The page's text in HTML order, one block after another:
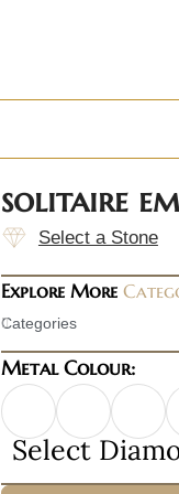
solitaire
Select a Stone
Explore More
Categories
Metal Colour:
Select